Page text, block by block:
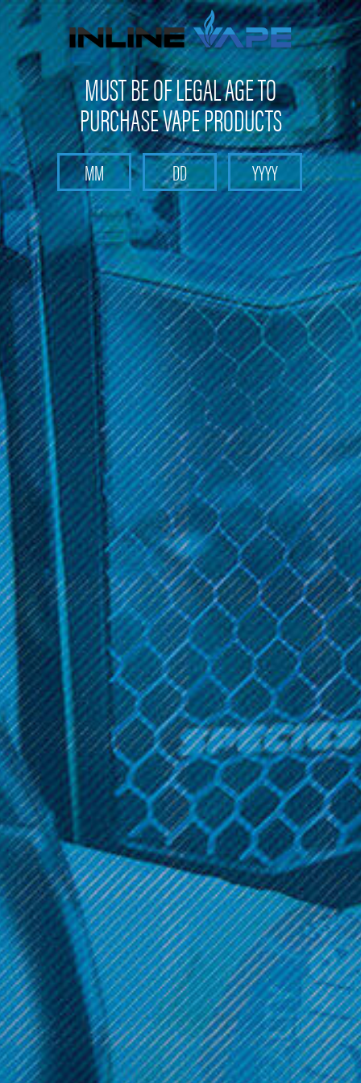
Get 10% off on your first purchase -click here
Search
Home Director's Cut
Categories
Brands
Director's Cut
Immerse yourself in the exquisite world of vaping with the
Director's Cut E-Liquid Collection, available exclusively at Inline
Vape. Our collection boasts an array of premium vape juices,
each meticulously crafted to deliver a unique and indulgent
flavor experience. Whether you crave the nostalgia of your
favorite childhood treats or the sophistication of complex
dessert blends, Director's Cut offers something for every vaping
enthusiast. Explore our diverse range today and savor the
extraordinary world of Director's Cut vape juices!
Sort By:
Director's Cut
Director's Cut 60ml
$17.99
OPTIONS
Get 10% off your cart 🛒
Sign up and get access to exclusive discounts.
Reveal coupon
MUST BE OF LEGAL AGE TO
PURCHASE VAPE PRODUCTS
Get 10% off your cart 🛒
Sign up and get access to exclusive discounts.
Reveal coupon